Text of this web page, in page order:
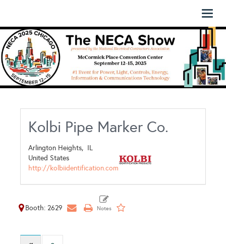
Kolbi Pipe Marker Co.
Arlington Heights, IL
United States
http://kolbiidentification.com
Booth: 2629